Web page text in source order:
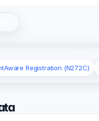
Registration (N272C)